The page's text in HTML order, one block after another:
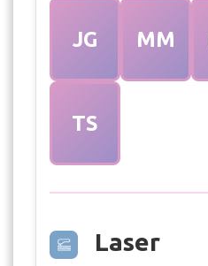
JG MM
TS
Laser